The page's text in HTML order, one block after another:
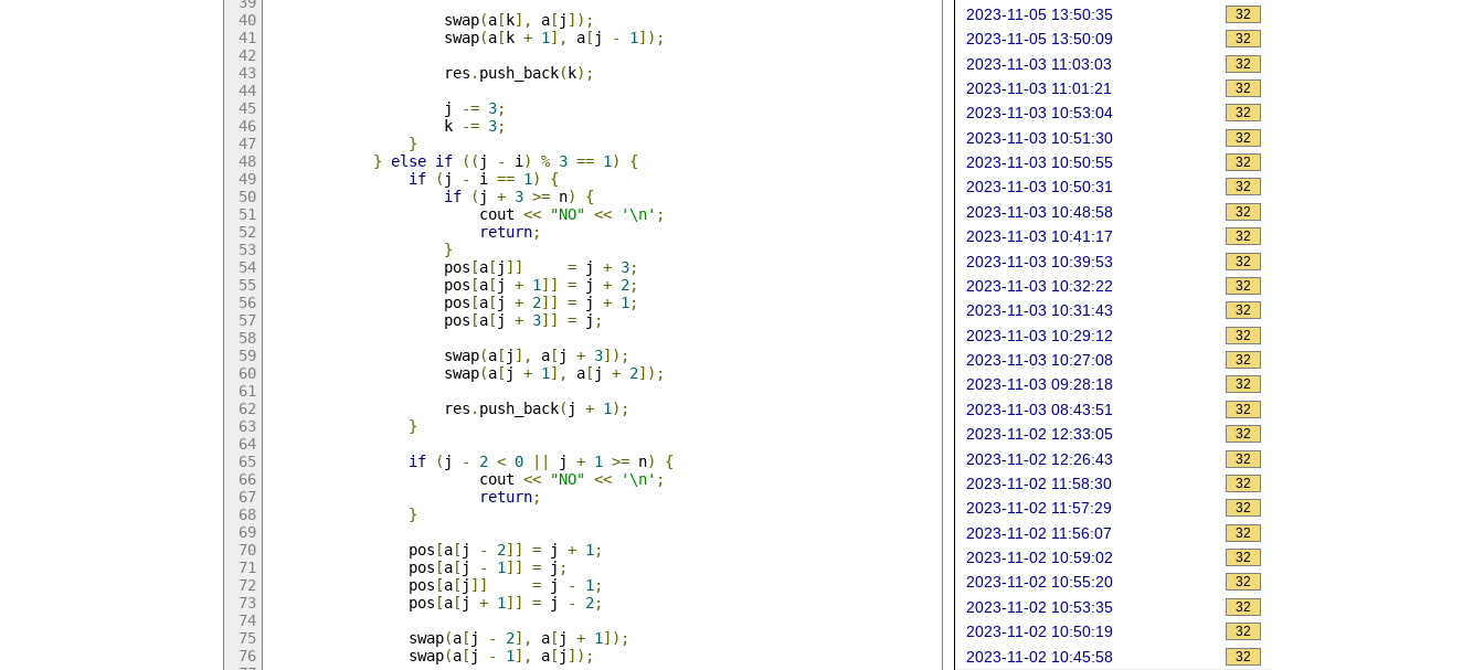
                    swap
(a[ k], a[ j ]);
                    swap
(a[ k + 1], a[ j - 1]);
                    res
. push_back( k);
                    j
-= 3;
                    k
-= 3;
}
}
else if (( j - i) % 3 == 1)
{
if
( j - i == 1)
{
if
( j + 3 >= n)
{
                        cout
<< "NO" << '\n' ;
return;
}
                    pos
[a[ j ]] = j + 3;
                    pos
[a[ j + 1]] = j + 2;
                    pos
[a[ j + 2]] = j + 1;
                    pos
[a[ j + 3]] = j ;
                    swap
(a[ j ], a[ j + 3]);
                    swap
(a[ j + 1], a[ j + 2]);
                    res
. push_back( j + 1);
}
if
( j - 2 < 0 j + 1 >= n)
{
                        cout
<< "NO" << '\n' ;
return;
}
                pos
[a[ j - 2]] = j + 1;
                pos
[a[ j - 1]] = j ;
                pos
[a[ j ]] = j - 1;
                pos
[a[ j + 1]] = j - 2;
                swap
(a[ j - 2], a[ j + 1]);
                swap
(a[ j - 1], a[ j ]);
2023-11-05 13:50:35 32
2023-11-05 13:50:09 32
2023-11-03 11:03:03 32
2023-11-03 11:01:21 32
2023-11-03 10:53:04 32
2023-11-03 10:51:30 32
2023-11-03 10:50:55 32
2023-11-03 10:50:31 32
2023-11-03 10:48:58 32
2023-11-03 10:41:17 32
2023-11-03 10:39:53 32
2023-11-03 10:32:22 32
2023-11-03 10:31:43 32
2023-11-03 10:29:12 32
2023-11-03 10:27:08 32
2023-11-03 09:28:18 32
2023-11-03 08:43:51 32
2023-11-02 12:33:05 32
2023-11-02 12:26:43 32
2023-11-02 11:58:30 32
2023-11-02 11:57:29 32
2023-11-02 11:56:07 32
2023-11-02 10:59:02 32
2023-11-02 10:55:20 32
2023-11-02 10:53:35 32
2023-11-02 10:50:19 32
2023-11-02 10:45:58 32